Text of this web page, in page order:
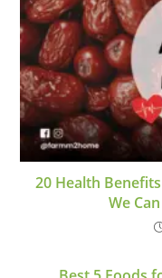
20 Health
We